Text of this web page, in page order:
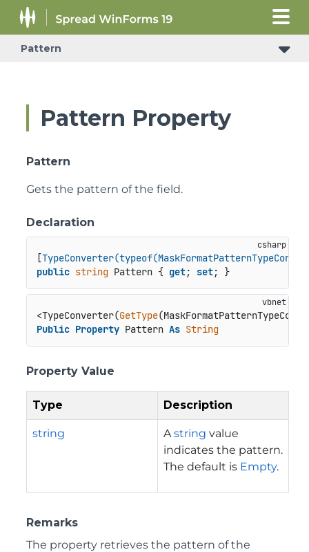
Pattern
Pattern Property
Pattern
Gets the pattern of the field.
Declaration
[
public string Pattern { get; set; }
<TypeConverter(GetType
Public Property Pattern As String
Property Value
Type Description
string Astring value
indicates the pattern.
The default is Empty.
Remarks
The property retrieves the pattern of the